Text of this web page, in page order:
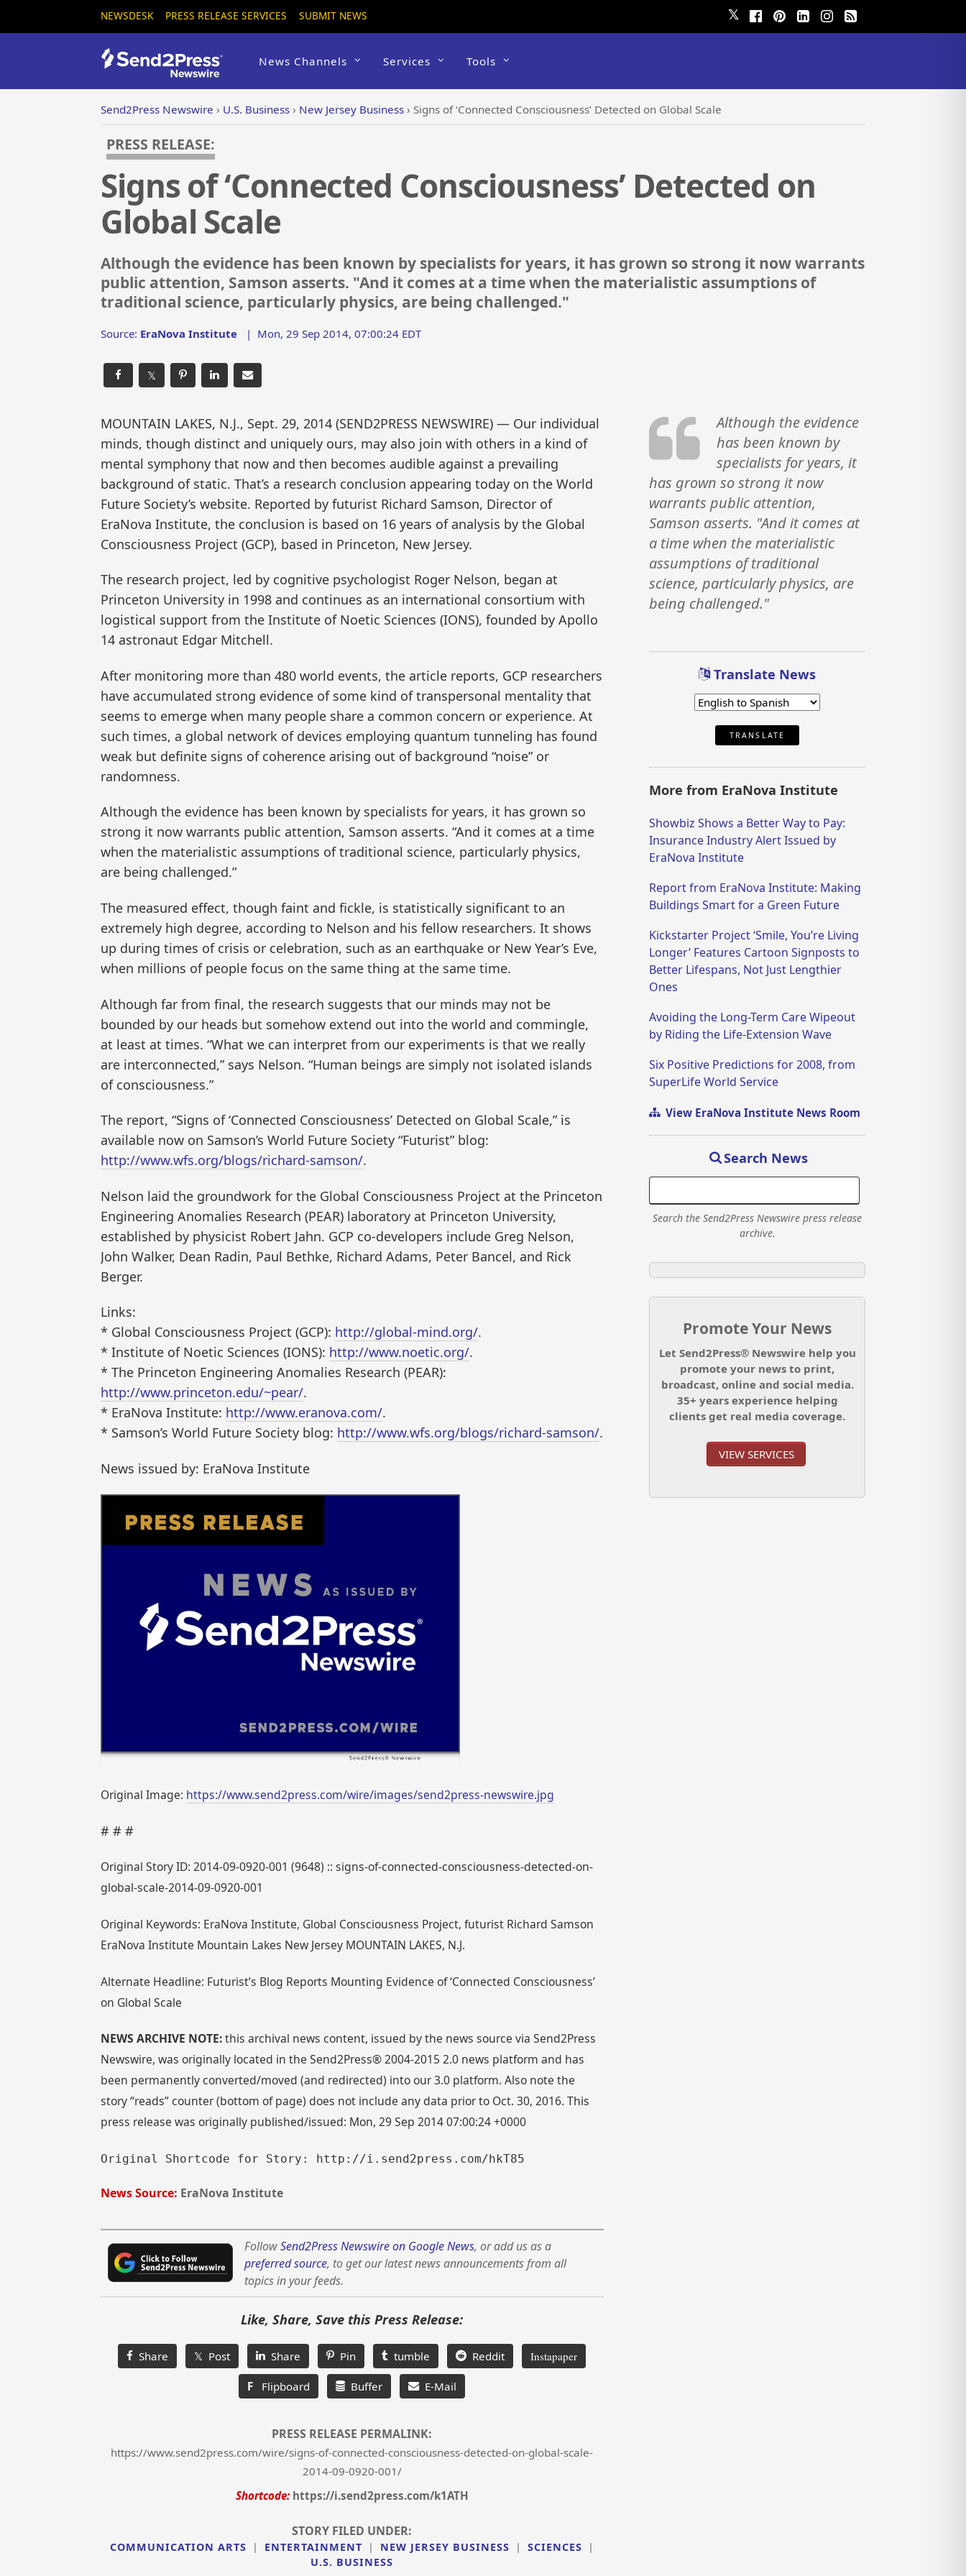
NEWSDESK PRESS RELEASE SERVICES SUBMIT NEWS 𝕏
News Channels Services Tools
Send2Press Newswire › U.S. Business › New Jersey Business › Signs of ‘Connected Consciousness’ Detected on Global Scale
PRESS RELEASE:
Signs of ‘Connected Consciousness’ Detected on
Global Scale
Although the evidence has been known by specialists for years, it has grown so strong it now warrants
public attention, Samson asserts. "And it comes at a time when the materialistic assumptions of
traditional science, particularly physics, are being challenged."
Source: EraNova Institute | Mon, 29 Sep 2014, 07:00:24 EDT
𝕏
MOUNTAIN LAKES, N.J., Sept. 29, 2014 (SEND2PRESS NEWSWIRE) — Our individual
minds, though distinct and uniquely ours, may also join with others in a kind of
mental symphony that now and then becomes audible against a prevailing
background of static. That’s a research conclusion appearing today on the World
Future Society’s website. Reported by futurist Richard Samson, Director of
EraNova Institute, the conclusion is based on 16 years of analysis by the Global
Consciousness Project (GCP), based in Princeton, New Jersey.
The research project, led by cognitive psychologist Roger Nelson, began at
Princeton University in 1998 and continues as an international consortium with
logistical support from the Institute of Noetic Sciences (IONS), founded by Apollo
14 astronaut Edgar Mitchell.
After monitoring more than 480 world events, the article reports, GCP researchers
have accumulated strong evidence of some kind of transpersonal mentality that
seems to emerge when many people share a common concern or experience. At
such times, a global network of devices employing quantum tunneling has found
weak but definite signs of coherence arising out of background “noise” or
randomness.
Although the evidence has been known by specialists for years, it has grown so
strong it now warrants public attention, Samson asserts. “And it comes at a time
when the materialistic assumptions of traditional science, particularly physics,
are being challenged.”
The measured effect, though faint and fickle, is statistically significant to an
extremely high degree, according to Nelson and his fellow researchers. It shows
up during times of crisis or celebration, such as an earthquake or New Year’s Eve,
when millions of people focus on the same thing at the same time.
Although far from final, the research suggests that our minds may not be
bounded by our heads but somehow extend out into the world and commingle,
at least at times. “What we can interpret from our experiments is that we really
are interconnected,” says Nelson. “Human beings are simply not isolated islands
of consciousness.”
The report, “Signs of ‘Connected Consciousness’ Detected on Global Scale,” is
available now on Samson’s World Future Society “Futurist” blog:
http://www.wfs.org/blogs/richard-samson/.
Nelson laid the groundwork for the Global Consciousness Project at the Princeton
Engineering Anomalies Research (PEAR) laboratory at Princeton University,
established by physicist Robert Jahn. GCP co-developers include Greg Nelson,
John Walker, Dean Radin, Paul Bethke, Richard Adams, Peter Bancel, and Rick
Berger.
Links:
* Global Consciousness Project (GCP): http://global-mind.org/.
* Institute of Noetic Sciences (IONS): http://www.noetic.org/.
* The Princeton Engineering Anomalies Research (PEAR):
http://www.princeton.edu/~pear/.
* EraNova Institute: http://www.eranova.com/.
* Samson’s World Future Society blog: http://www.wfs.org/blogs/richard-samson/.
News issued by: EraNova Institute
Original Image: https://www.send2press.com/wire/images/send2press-newswire.jpg
# # #
Original Story ID: 2014-09-0920-001 (9648) :: signs-of-connected-consciousness-detected-on-
global-scale-2014-09-0920-001
Original Keywords: EraNova Institute, Global Consciousness Project, futurist Richard Samson
EraNova Institute Mountain Lakes New Jersey MOUNTAIN LAKES, N.J.
Alternate Headline: Futurist’s Blog Reports Mounting Evidence of ‘Connected Consciousness’
on Global Scale
NEWS ARCHIVE NOTE:this archival news content, issued by the news source via Send2Press
Newswire, was originally located in the Send2Press® 2004-2015 2.0 news platform and has
been permanently converted/moved (and redirected) into our 3.0 platform. Also note the
story “reads” counter (bottom of page) does not include any data prior to Oct. 30, 2016. This
press release was originally published/issued: Mon, 29 Sep 2014 07:00:24 +0000
Original Shortcode for Story: http://i.send2press.com/hkT85
News Source: EraNova Institute
FollowSend2Press Newswire on Google News, or add us as a
preferred source, to get our latest news announcements from all
topics in your feeds.
Like, Share, Save this Press Release:
Share 𝕏 Post Share Pin tumble Reddit Instapaper
F Flipboard Buffer E-Mail
PRESS RELEASE PERMALINK:
https://www.send2press.com/wire/signs-of-connected-consciousness-detected-on-global-scale-
2014-09-0920-001/
Shortcode: https://i.send2press.com/k1ATH
STORY FILED UNDER:
COMMUNICATION ARTS | ENTERTAINMENT | NEW JERSEY BUSINESS | SCIENCES
|
U.S. BUSINESS
Although the evidence
has been known by
specialists for years, it
has grown so strong it now
warrants public attention,
Samson asserts. "And it comes at
a time when the materialistic
assumptions of traditional
science, particularly physics, are
being challenged."
Translate News
TRANSLATE
More from EraNova Institute
Showbiz Shows a Better Way to Pay:
Insurance Industry Alert Issued by
EraNova Institute
Report from EraNova Institute: Making
Buildings Smart for a Green Future
Kickstarter Project ‘Smile, You’re Living
Longer’ Features Cartoon Signposts to
Better Lifespans, Not Just Lengthier
Ones
Avoiding the Long-Term Care Wipeout
by Riding the Life-Extension Wave
Six Positive Predictions for 2008, from
SuperLife World Service
View EraNova Institute News Room
Search News
Search the Send2Press Newswire press release
archive.
Promote Your News
Let Send2Press® Newswire help you
promote your news to print,
broadcast, online and social media.
35+ years experience helping
clients get real media coverage.
VIEW SERVICES